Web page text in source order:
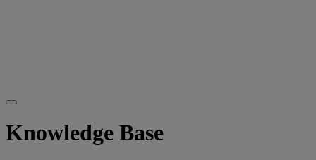
Knowledge Base